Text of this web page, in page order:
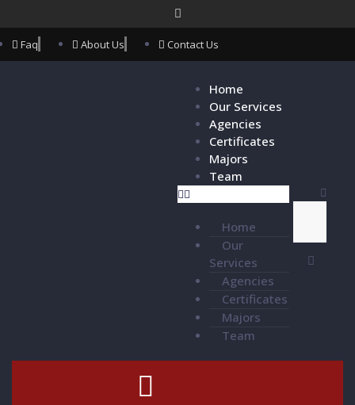
Faq About Us Contact Us
Home
Our Services
Agencies
Certificates
Majors
Team
Home
Our
Services
Agencies
Certificates
Majors
Team